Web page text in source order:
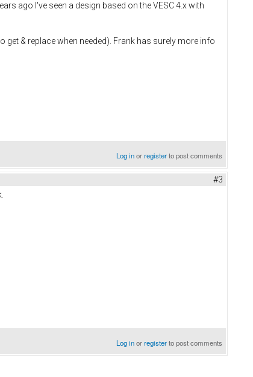
ago I've seen a design based on the VESC 4.x with
& replace when needed). Frank has surely more info
Log inorregisterto post comments
#3
Log inorregisterto post comments